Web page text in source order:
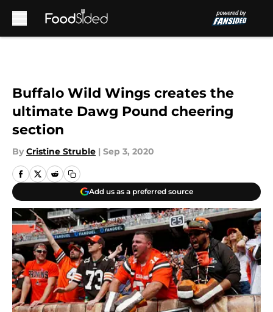
Buffalo Wild Wings creates the
ultimate Dawg Pound cheering
section
By Cristine Struble | Sep 3, 2020
Add us as a preferred source